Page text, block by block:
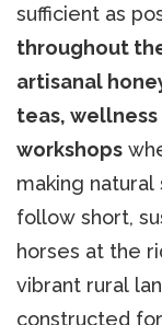
sufficient as
throughout
artisanal
teas,
workshops
making
follow short,
horses at the
vibrant rural
constructed